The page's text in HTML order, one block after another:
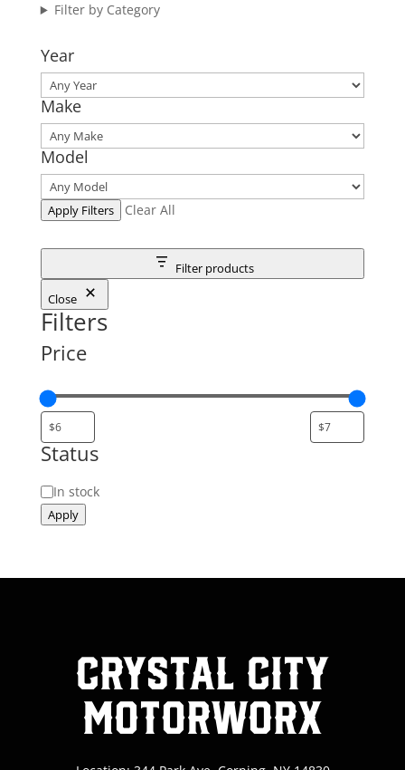
Filter by Category
Year
Make
Model
Apply Filters Clear All
Filter products
Close
Filters
Price
Status
Status
In stock
Apply
Crystal City
MotorWorx